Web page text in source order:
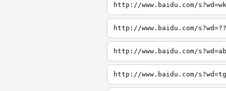
http://www.baidu.com/s?wd=wk
http://www.baidu.com/s?wd=??
http://www.baidu.com/s?wd=ab
http://www.baidu.com/s?wd=tg